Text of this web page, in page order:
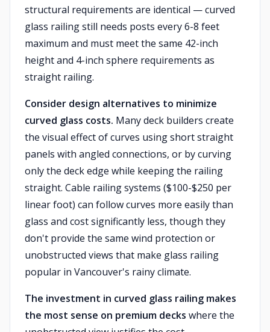
structural requirements are identical — curved
glass railing still needs posts every 6-8 feet
maximum and must meet the same 42-inch
height and 4-inch sphere requirements as
straight railing.
Consider design alternatives to minimize
curved glass costs. Many deck builders create
the visual effect of curves using short straight
panels with angled connections, or by curving
only the deck edge while keeping the railing
straight. Cable railing systems ($100-$250 per
linear foot) can follow curves more easily than
glass and cost significantly less, though they
don't provide the same wind protection or
unobstructed views that make glass railing
popular in Vancouver's rainy climate.
The investment in curved glass railing makes
the most sense on premium decks where the